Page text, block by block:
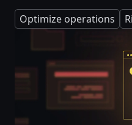
Optimize operations